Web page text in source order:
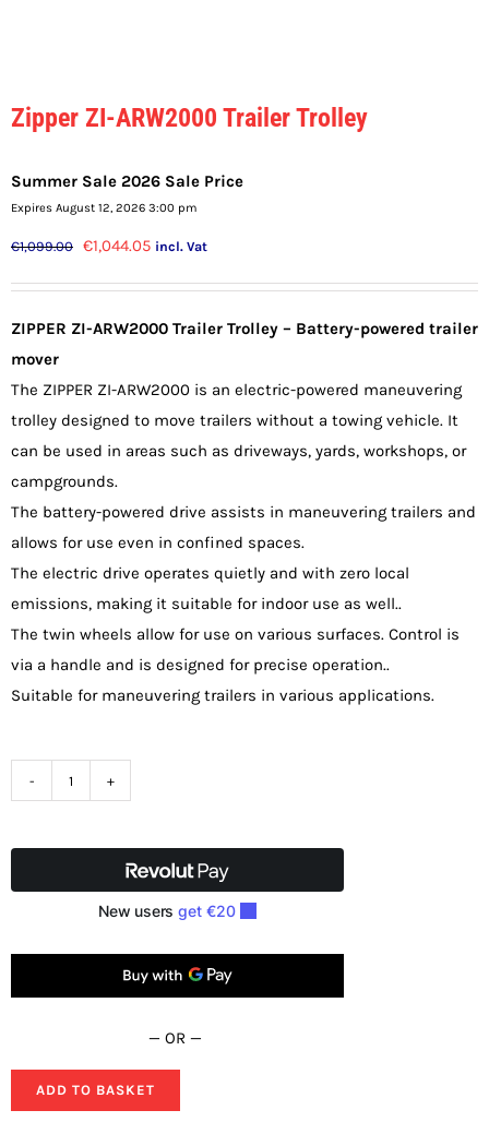
Zipper ZI-ARW2000 Trailer Trolley
Summer Sale 2026 Sale Price
Expires August 12, 2026 3:00 pm
€1,099.00 Original
€1,099.00.
€1,044.05Current
€1,044.05.
incl. Vat
ZIPPER ZI-ARW2000 Trailer Trolley – Battery-powered trailer
mover
The ZIPPER ZI-ARW2000 is an electric-powered maneuvering
trolley designed to move trailers without a towing vehicle. It
can be used in areas such as driveways, yards, workshops, or
campgrounds.
The battery-powered drive assists in maneuvering trailers and
allows for use even in confined spaces.
The electric drive operates quietly and with zero local
emissions, making it suitable for indoor use as well..
The twin wheels allow for use on various surfaces. Control is
via a handle and is designed for precise operation..
Suitable for maneuvering trailers in various applications.
Trolley
— OR —
ADD TO BASKET